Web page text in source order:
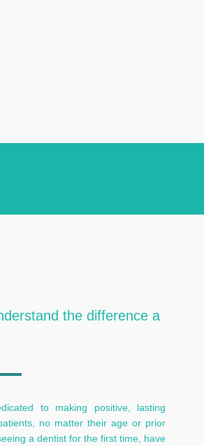
the difference a
to making positive, lasting
no matter their age or prior
a dentist for the first time, have